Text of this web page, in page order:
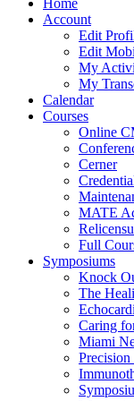
Home
Account
Edit
Edit
My
My
Calendar
Courses
Online
Cerner
MATE
Full
Symposiums
Knock
The
Caring
Miami